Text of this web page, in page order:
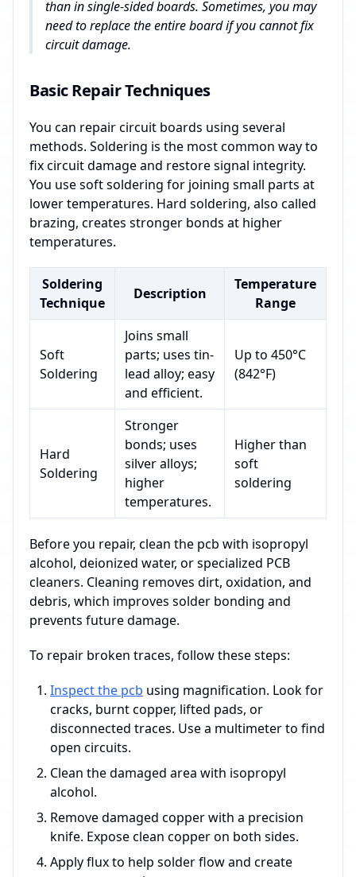
than in single-sided boards. Sometimes, you may
need to replace the entire board if you cannot fix
circuit damage.
Basic Repair Techniques
You can repair circuit boards using several
methods. Soldering is the most common way to
fix circuit damage and restore signal integrity.
You use soft soldering for joining small parts at
lower temperatures. Hard soldering, also called
brazing, creates stronger bonds at higher
temperatures.
Soldering
Technique
Description
Temperature
Range
Soft
Soldering
Joins small
parts; uses tin-
lead alloy; easy
and efficient.
Up to 450°C
(842°F)
Hard
Soldering
Stronger
bonds; uses
silver alloys;
higher
temperatures.
Higher than
soft
soldering
Before you repair, clean the pcb with isopropyl
alcohol, deionized water, or specialized PCB
cleaners. Cleaning removes dirt, oxidation, and
debris, which improves solder bonding and
prevents future damage.
To repair broken traces, follow these steps:
Inspect the pcb using magnification. Look for
cracks, burnt copper, lifted pads, or
disconnected traces. Use a multimeter to find
open circuits.
Clean the damaged area with isopropyl
alcohol.
Remove damaged copper with a precision
knife. Expose clean copper on both sides.
Apply flux to help solder flow and create